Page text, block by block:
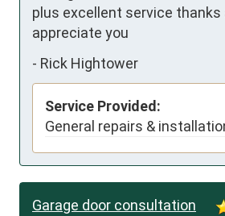
plus excellent service thanks
appreciate you
- Rick Hightower
Service Provided:
General repairs &
Garage door consultation